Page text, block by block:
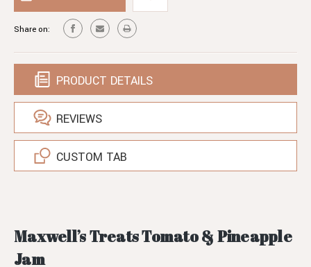
PINEAPPLE
JAM
JAM
Share on:
PRODUCT DETAILS
REVIEWS
CUSTOM TAB
Maxwell’s Treats Tomato & Pineapple
Jam